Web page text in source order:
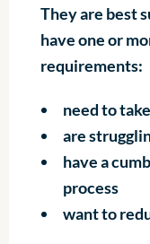
They are best
have one or
requirements:
need to
are
have a
process
want to